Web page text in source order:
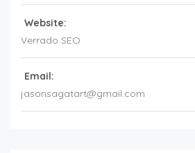
Website:
Verrado SEO
Email:
jasonsagatart@gmail.com